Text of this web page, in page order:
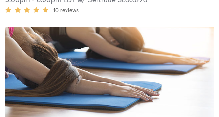
10 reviews